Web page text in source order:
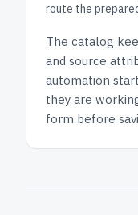
route the
The catalog
and source
automation
they are
form before